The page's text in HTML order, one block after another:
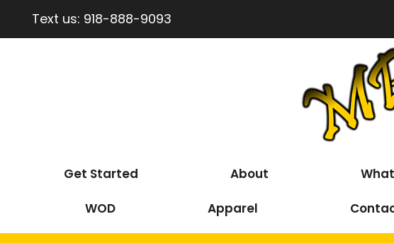
Text us: 918-888-9093
Get Started About
WOD Apparel